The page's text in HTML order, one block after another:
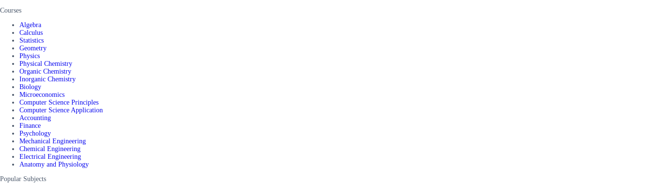
Courses
Algebra
Calculus
Statistics
Geometry
Physics
Physical Chemistry
Organic Chemistry
Inorganic Chemistry
Biology
Microeconomics
Computer Science Principles
Computer Science Application
Accounting
Finance
Psychology
Mechanical Engineering
Chemical Engineering
Electrical Engineering
Anatomy and Physiology
Popular Subjects